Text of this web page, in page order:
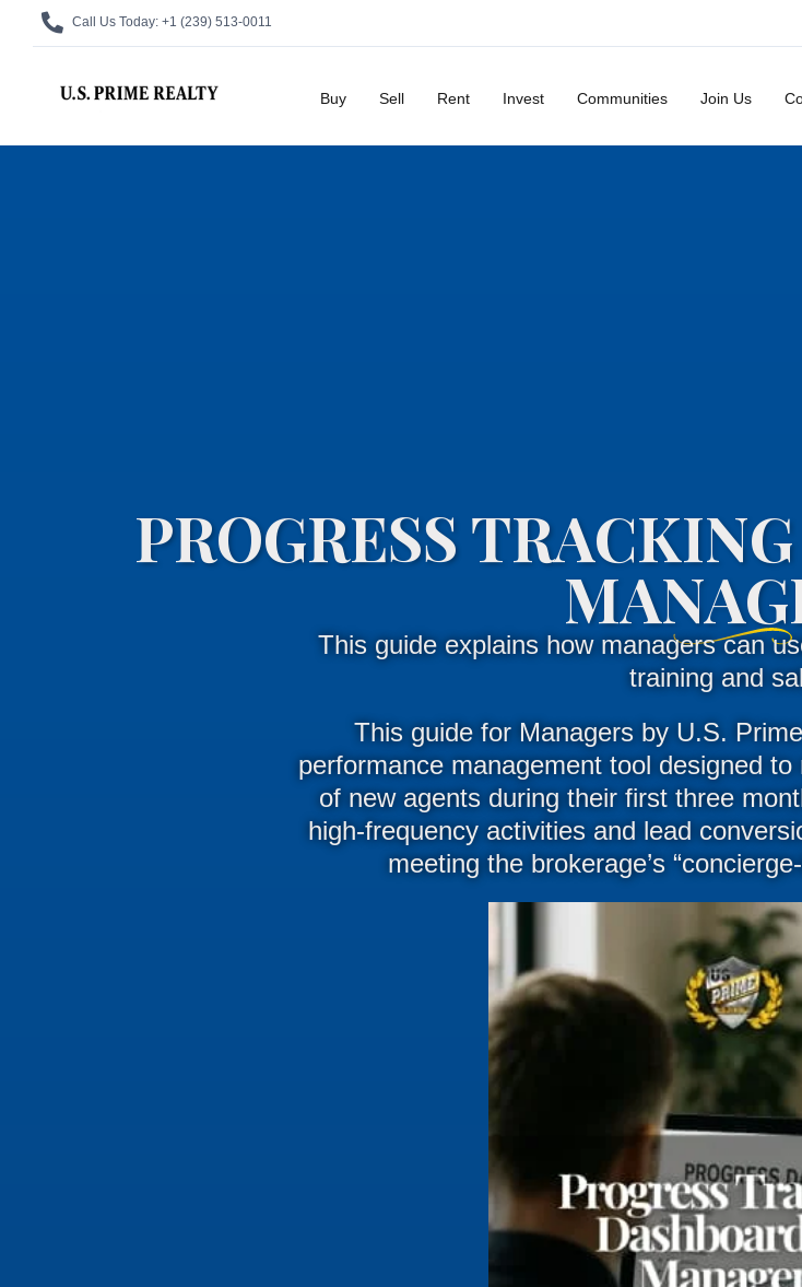
Call Us Today: +1 (239) 513-0011
Buy Sell Rent Invest Communities Join Us
PROGRESS
This guide explains how managers can
training and
This guide for Managers by U.S.
performance management tool designed
of new agents during their first three
high-frequency activities and lead
meeting the brokerage’s